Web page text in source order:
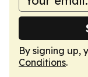
By signing up,
Conditions.